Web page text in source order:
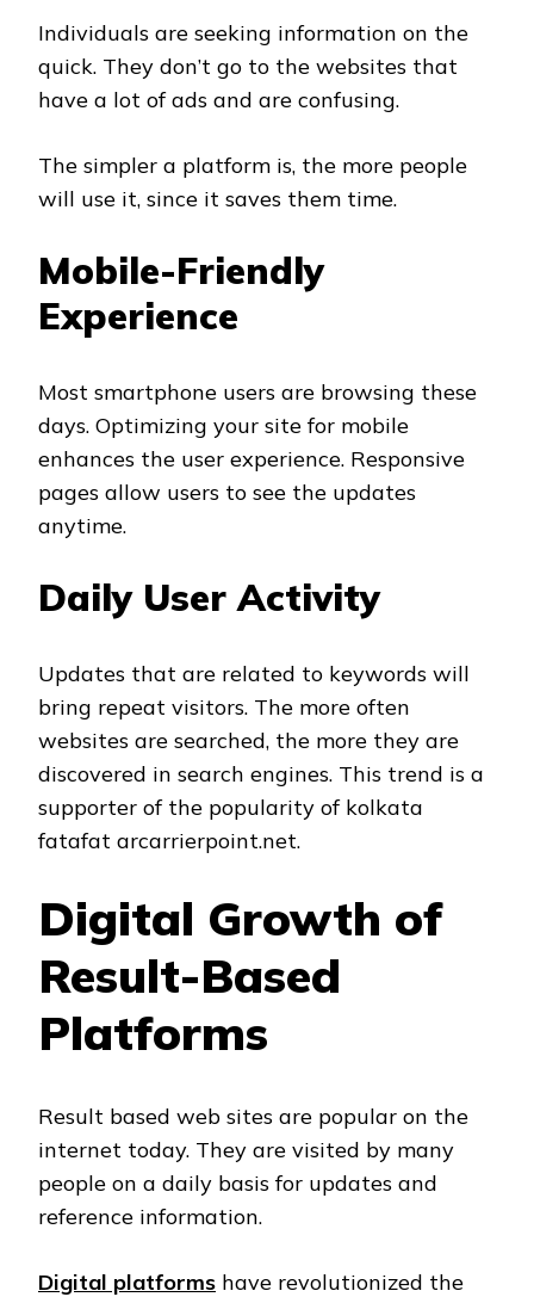
Individuals are seeking information on the
quick. They don’t go to the websites that
have a lot of ads and are confusing.
The simpler a platform is, the more people
will use it, since it saves them time.
Mobile-Friendly
Experience
Most smartphone users are browsing these
days. Optimizing your site for mobile
enhances the user experience. Responsive
pages allow users to see the updates
anytime.
Daily User Activity
Updates that are related to keywords will
bring repeat visitors. The more often
websites are searched, the more they are
discovered in search engines. This trend is a
supporter of the popularity of kolkata
fatafat arcarrierpoint.net.
Digital Growth of
Result-Based
Platforms
Result based web sites are popular on the
internet today. They are visited by many
people on a daily basis for updates and
reference information.
Digital platforms have revolutionized the